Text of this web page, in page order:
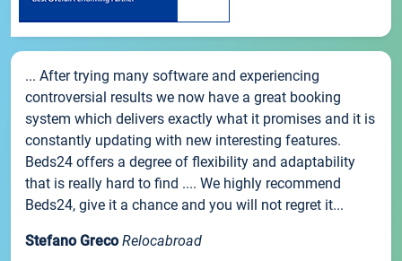
... After trying many software and experiencing
controversial results we now have a great booking
system which delivers exactly what it promises and it is
constantly updating with new interesting features.
Beds24 offers a degree of flexibility and adaptability
that is really hard to find .... We highly recommend
Beds24, give it a chance and you will not regret it...
Stefano Greco Relocabroad